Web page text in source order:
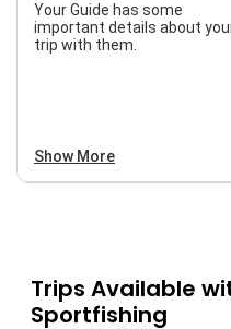
Your Guide has some
important details about
trip with them.
Show More
Trips Available
Sportfishing